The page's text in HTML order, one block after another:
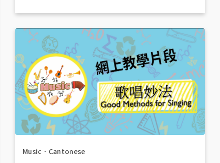
Music ． Cantonese